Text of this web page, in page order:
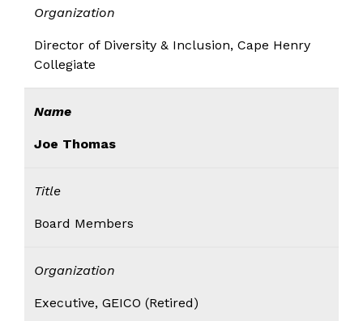
Organization
Director of Diversity & Inclusion, Cape Henry
Collegiate
Name
Joe Thomas
Title
Board Members
Organization
Executive, GEICO (Retired)